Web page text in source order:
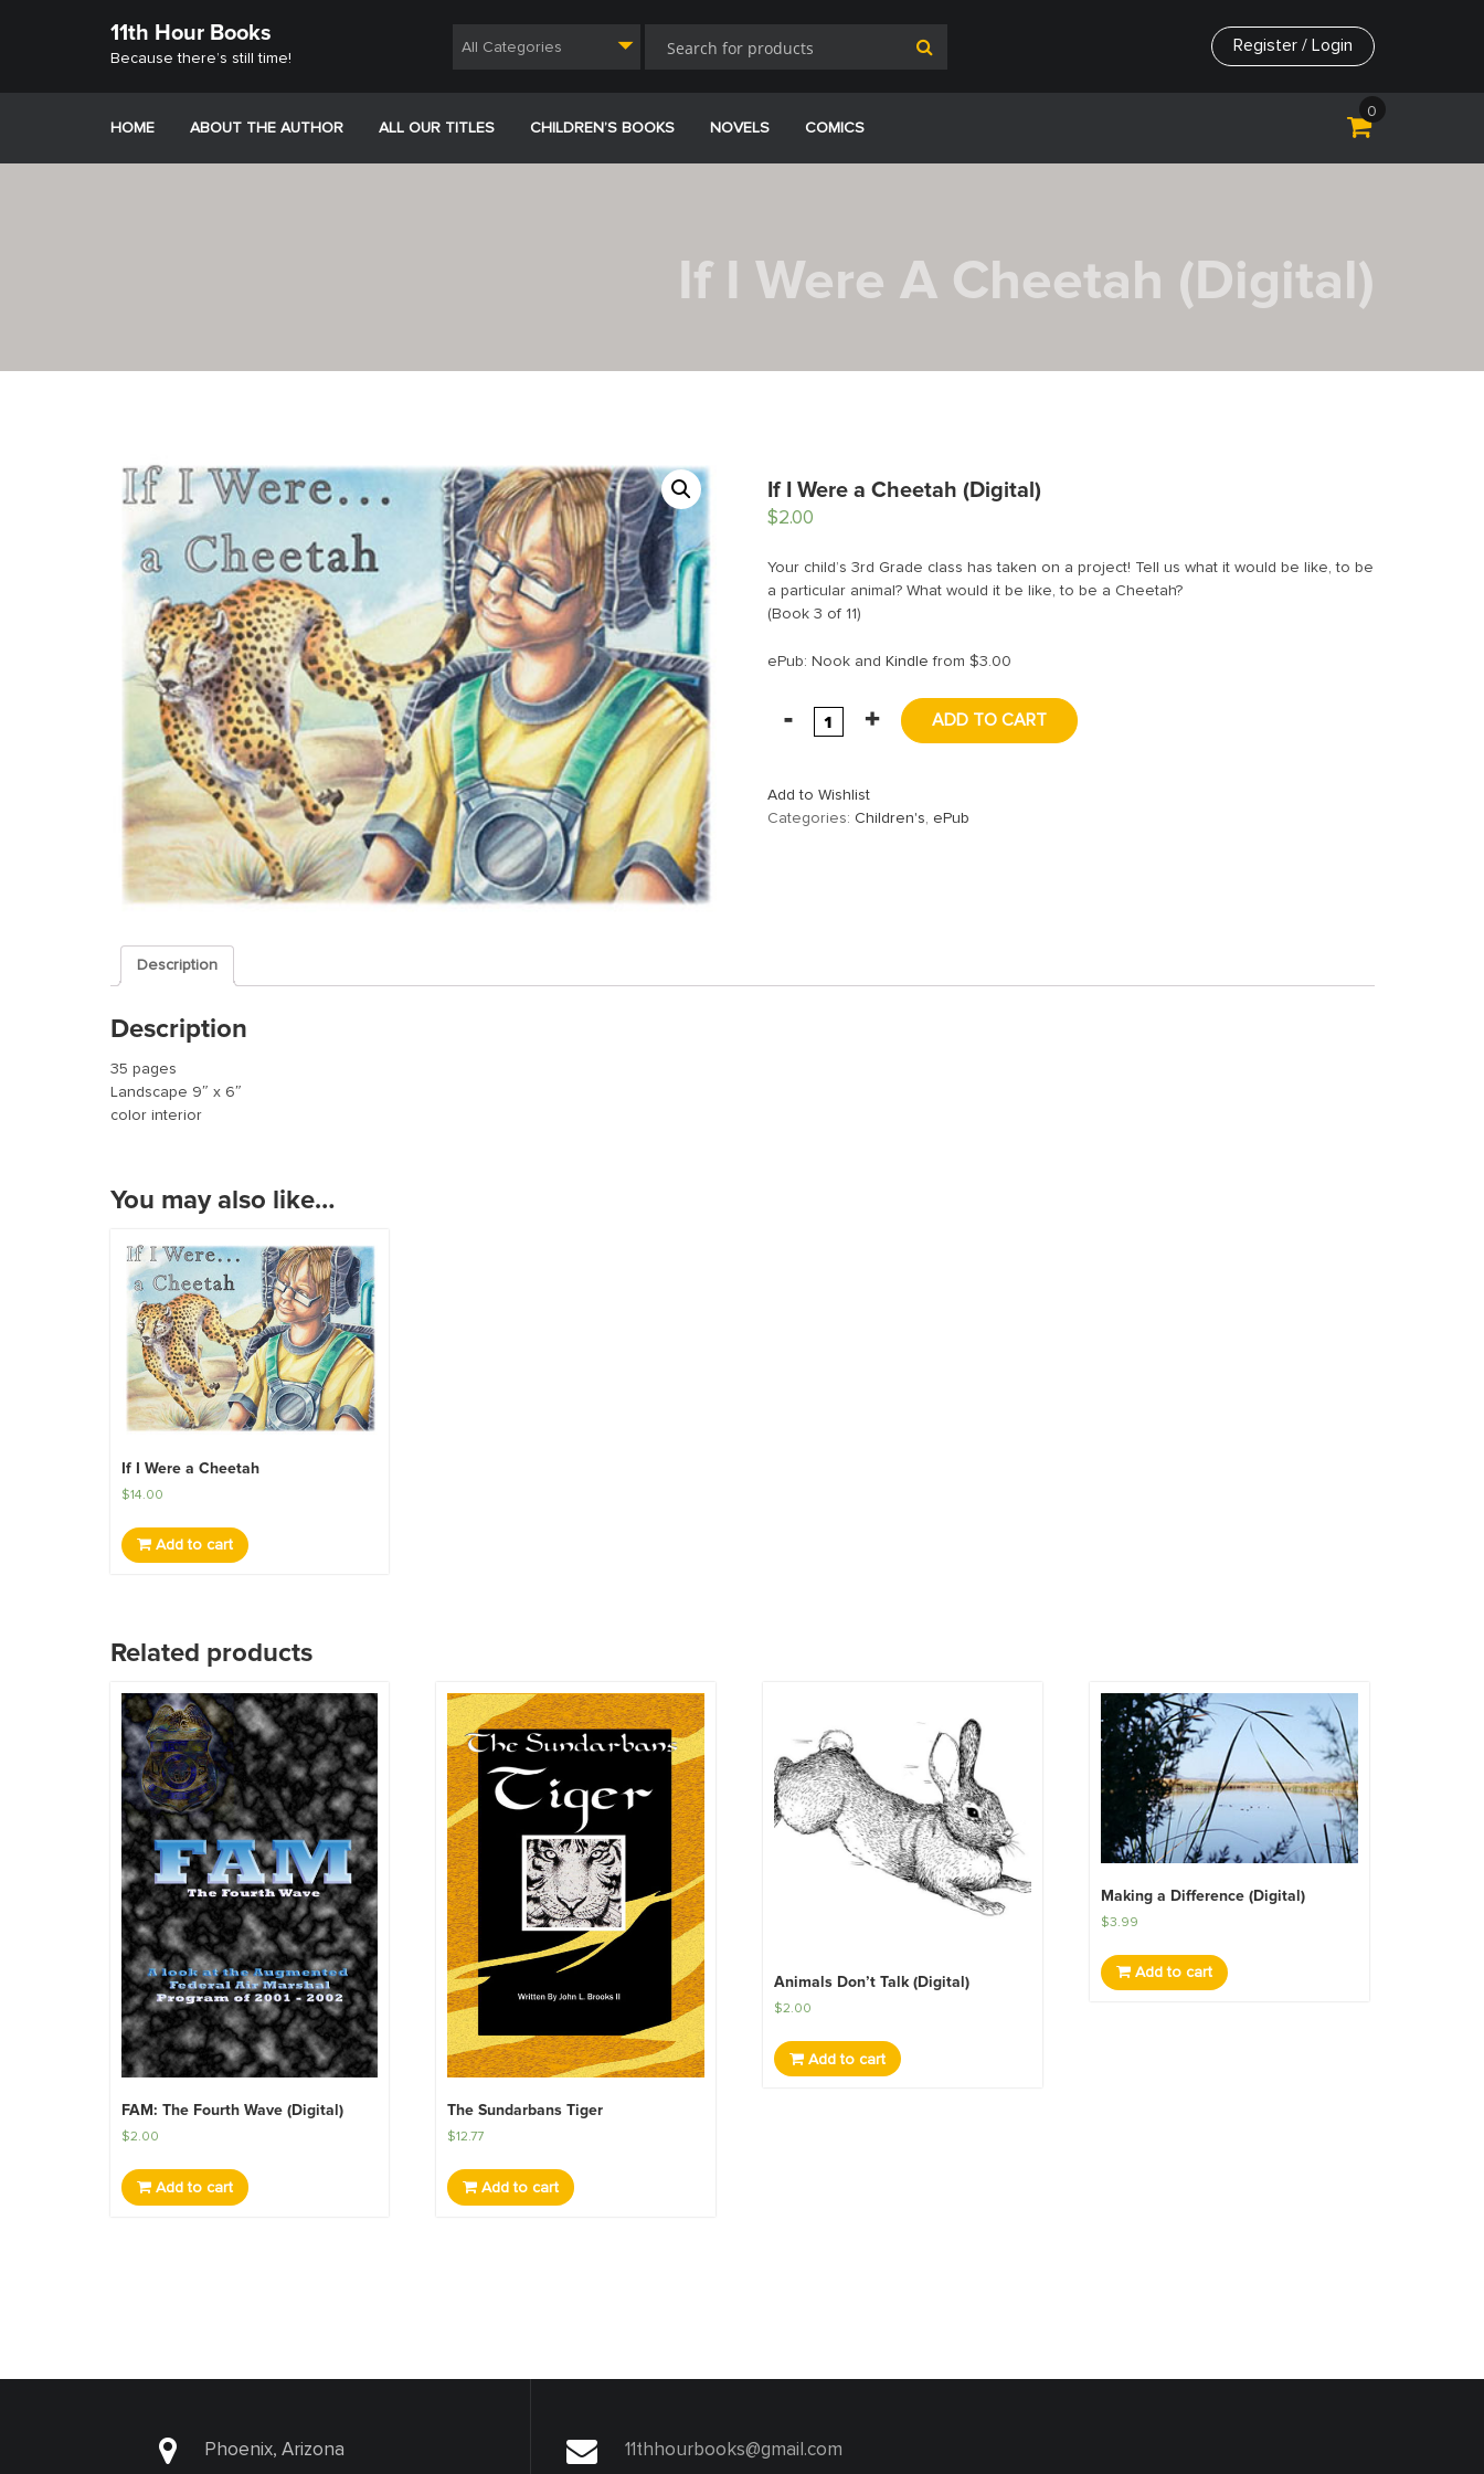
11th Hour Books
Because there’s still time!
All Categories Register / Login
HOME ABOUT THE AUTHOR ALL OUR TITLES CHILDREN’S BOOKS NOVELS COMICS
0
If I Were A Cheetah (Digital)
If I Were a Cheetah (Digital)
$2.00
Your child’s 3rd Grade class has taken on a project! Tell us what it would be like, to be
a particular animal? What would it be like, to be a Cheetah?
(Book 3 of 11)
ePub: Nook and Kindle from $3.00
ADD TO CART
Add to Wishlist
Categories: Children's, ePub
Description
Description
35 pages
Landscape 9″ x 6″
color interior
You may also like…
If I Were a Cheetah
$14.00
Add to cart
Related products
FAM: The Fourth Wave (Digital)
$2.00
Add to cart
The Sundarbans Tiger
$12.77
Add to cart
Animals Don’t Talk (Digital)
$2.00
Add to cart
Making a Difference (Digital)
$3.99
Add to cart
Phoenix, Arizona 11thhourbooks@gmail.com